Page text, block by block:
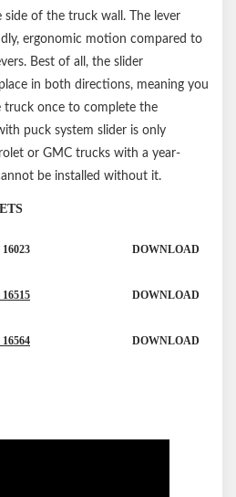
side of the truck wall. The lever
ergonomic motion compared to
Best of all, the slider
in both directions, meaning you
once to complete the
puck system slider is only
or GMC trucks with a year-
be installed without it.
DOWNLOAD
DOWNLOAD
DOWNLOAD